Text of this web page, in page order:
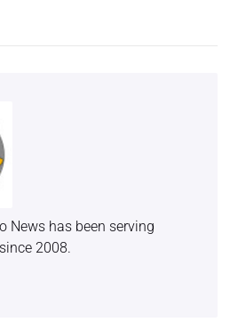
News has been serving
2008.